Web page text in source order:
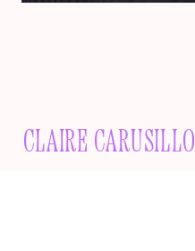
CLAIRE CARUSILLO